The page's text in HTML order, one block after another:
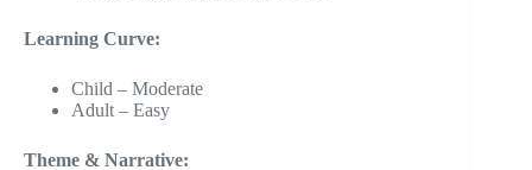
Learning Curve:
Child – Moderate
Adult – Easy
Theme & Narrative: